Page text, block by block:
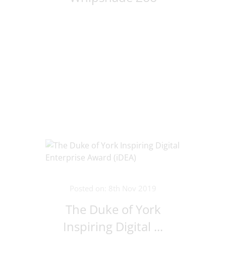
The Duke of York
Inspiring Digital ...